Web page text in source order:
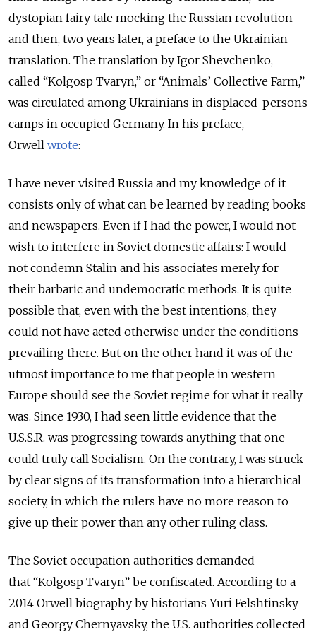
dystopian fairy tale mocking the Russian revolution
and then, two years later, a preface to the Ukrainian
translation. The translation by Igor Shevchenko,
called “Kolgosp Tvaryn,” or “Animals’ Collective Farm,”
was circulated among Ukrainians in displaced-persons
camps in occupied Germany. In his preface,
Orwell wrote:
I have never visited Russia and my knowledge of it
consists only of what can be learned by reading books
and newspapers. Even if I had the power, I would not
wish to interfere in Soviet domestic affairs: I would
not condemn Stalin and his associates merely for
their barbaric and undemocratic methods. It is quite
possible that, even with the best intentions, they
could not have acted otherwise under the conditions
prevailing there. But on the other hand it was of the
utmost importance to me that people in western
Europe should see the Soviet regime for what it really
was. Since 1930, I had seen little evidence that the
U.S.S.R. was progressing towards anything that one
could truly call Socialism. On the contrary, I was struck
by clear signs of its transformation into a hierarchical
society, in which the rulers have no more reason to
give up their power than any other ruling class.
The Soviet occupation authorities demanded
that “Kolgosp Tvaryn” be confiscated. According to a
2014 Orwell biography by historians Yuri Felshtinsky
and Georgy Chernyavsky, the U.S. authorities collected